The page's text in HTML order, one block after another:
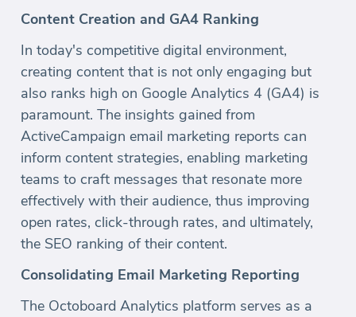
Content Creation and GA4 Ranking
In today's competitive digital environment,
creating content that is not only engaging but
also ranks high on Google Analytics 4 (GA4) is
paramount. The insights gained from
ActiveCampaign email marketing reports can
inform content strategies, enabling marketing
teams to craft messages that resonate more
effectively with their audience, thus improving
open rates, click-through rates, and ultimately,
the SEO ranking of their content.
Consolidating Email Marketing Reporting
The Octoboard Analytics platform serves as a